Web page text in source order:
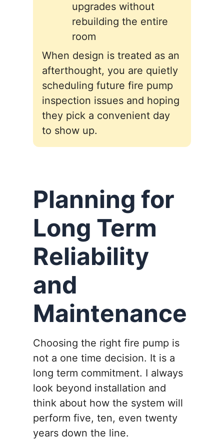
upgrades without
rebuilding the entire
room
When design is treated as an
afterthought, you are quietly
scheduling future fire pump
inspection issues and hoping
they pick a convenient day
to show up.
Planning for
Long Term
Reliability
and
Maintenance
Choosing the right fire pump is
not a one time decision. It is a
long term commitment. I always
look beyond installation and
think about how the system will
perform five, ten, even twenty
years down the line.